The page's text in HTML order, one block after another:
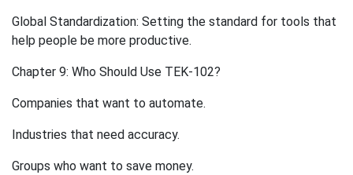
Global Standardization: Setting the standard for tools that
help people be more productive.
Chapter 9: Who Should Use TEK-102?
Companies that want to automate.
Industries that need accuracy.
Groups who want to save money.